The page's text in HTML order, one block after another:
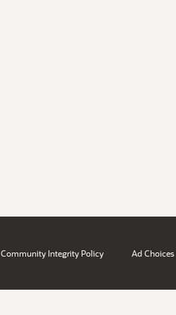
Community Integrity Policy Ad Choices